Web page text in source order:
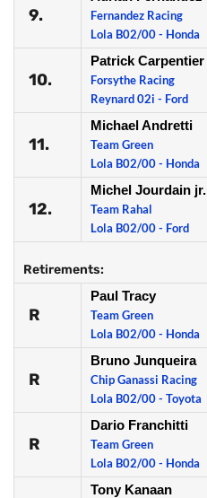
9.
Fernandez Racing
Lola B02/00 - Honda
10.
Patrick Carpentier
Forsythe Racing
Reynard 02i - Ford
11.
Michael Andretti
Team Green
Lola B02/00 - Honda
12.
Michel Jourdain jr.
Team Rahal
Lola B02/00 - Ford
Retirements:
R
Paul Tracy
Team Green
Lola B02/00 - Honda
R
Bruno Junqueira
Chip Ganassi Racing
Lola B02/00 - Toyota
R
Dario Franchitti
Team Green
Lola B02/00 - Honda
Tony Kanaan